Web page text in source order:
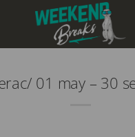
01 may – 30